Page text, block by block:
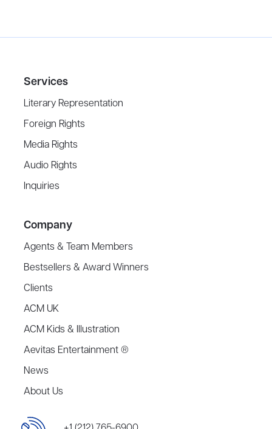
Services
Literary Representation
Foreign Rights
Media Rights
Audio Rights
Inquiries
Company
Agents & Team Members
Bestsellers & Award Winners
Clients
ACM UK
ACM Kids & Illustration
Aevitas Entertainment ®
News
About Us